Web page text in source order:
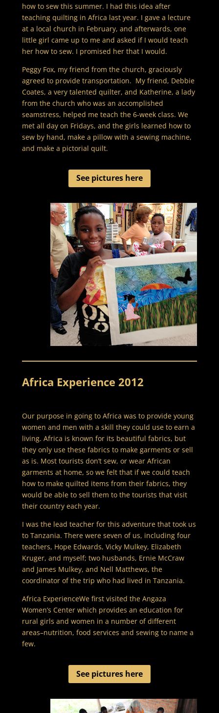
how to sew this summer. I had this idea after
teaching quilting in Africa last year. I gave a lecture
at a local church in February, and afterwards, one
little girl came up to me and asked if I would teach
her how to sew. I promised her that I would.
Peggy Fox, my friend from the church, graciously
agreed to provide transportation. My friend, Debbie
Coates, a very talented quilter, and Katherine, a lady
from the church who was an accomplished
seamstress, helped me teach the 6-week class. We
met all day on Fridays, and the girls learned how to
sew by hand, make a pillow with a sewing machine,
and make a pictorial quilt.
See pictures here
Africa Experience 2012
Our purpose in going to Africa was to provide young
women and men with a skill they could use to earn a
living. Africa is known for its beautiful fabrics, but
they only use these fabrics to make garments or sell
as is. Most tourists don’t sew, or wear African
garments at home, so we felt that if we could teach
how to make quilted items from their fabrics, they
would be able to sell them to the tourists that visit
their country each year.
I was the lead teacher for this adventure that took us
to Tanzania. There were seven of us, including four
teachers, Hope Edwards, Vicky Mulkey, Elizabeth
Kruger, and myself; two husbands, Ernie McCraw
and James Mulkey, and Nell Matthews, the
coordinator of the trip who had lived in Tanzania.
Africa ExperienceWe first visited the Angaza
Women’s Center which provides an education for
rural girls and women in a number of different
areas–nutrition, food services and sewing to name a
few.
See pictures here